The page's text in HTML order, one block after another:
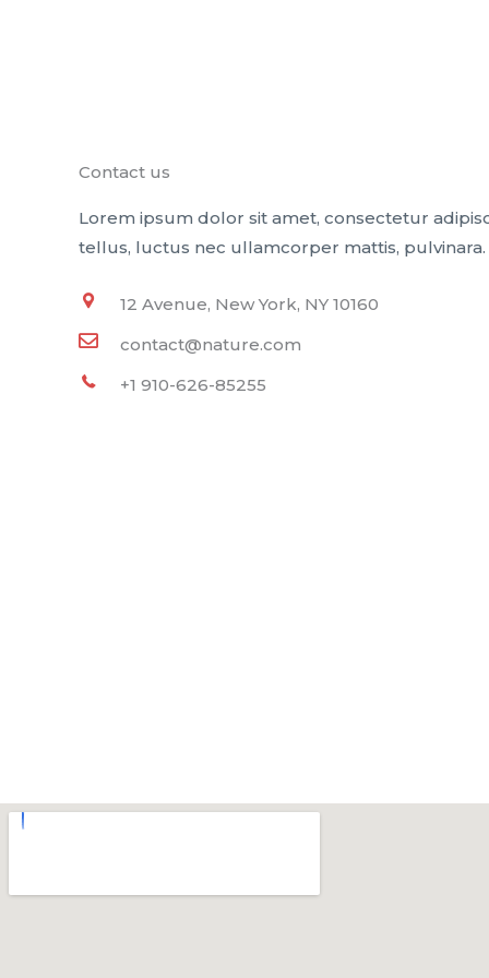
Contact us
Lorem ipsum dolor sit amet, consectetur
tellus, luctus nec ullamcorper mattis, pulvinara.
12 Avenue, New York, NY 10160
contact@nature.com
+1 910-626-85255